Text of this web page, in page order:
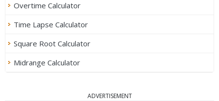
Overtime Calculator
Time Lapse Calculator
Square Root Calculator
Midrange Calculator
ADVERTISEMENT